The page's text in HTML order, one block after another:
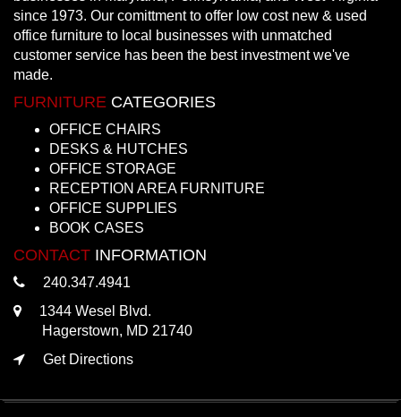
since 1973. Our comittment to offer low cost new & used
office furniture to local businesses with unmatched
customer service has been the best investment we've
made.
FURNITURE CATEGORIES
OFFICE CHAIRS
DESKS & HUTCHES
OFFICE STORAGE
RECEPTION AREA FURNITURE
OFFICE SUPPLIES
BOOK CASES
CONTACT INFORMATION
240.347.4941
1344 Wesel Blvd.
Hagerstown, MD 21740
Get Directions